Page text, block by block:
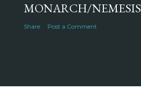
MONARCH/NEMESIS
Share Post a Comment